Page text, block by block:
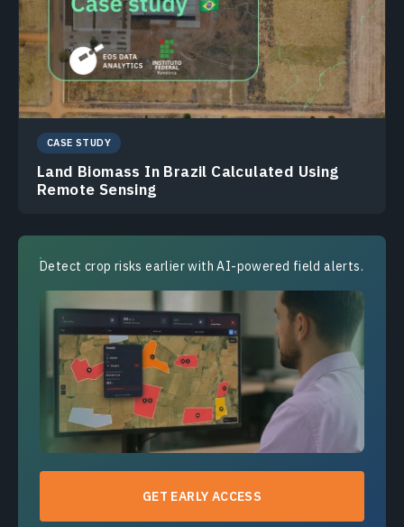
CASE STUDY
Land Biomass In Brazil Calculated Using
Remote Sensing
Detect crop risks earlier with AI-powered field alerts.
GET EARLY ACCESS